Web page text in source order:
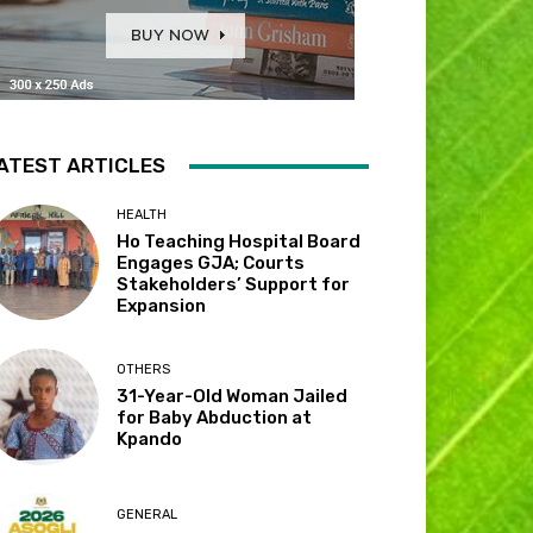
ARTICLES
HEALTH
Ho Teaching Hospital Board
Engages GJA; Courts
Stakeholders’ Support for
Expansion
OTHERS
31-Year-Old Woman Jailed
for Baby Abduction at
Kpando
GENERAL